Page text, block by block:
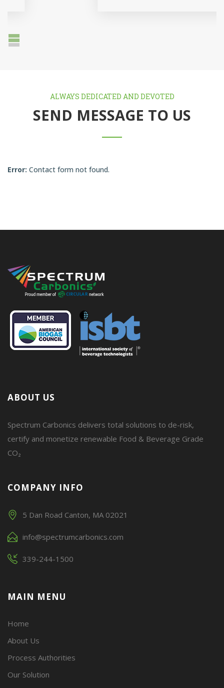
ALWAYS DEDICATED AND DEVOTED
SEND MESSAGE TO US
Error: Contact form not found.
ABOUT US
Spectrum Carbonics delivers total solutions to de-risk,
certify and monetize renewable Food & Beverage Grade
CO₂
COMPANY INFO
5 Dan Road Canton, MA 02021
info@spectrumcarbonics.com
339-244-1500
MAIN MENU
Home
About Us
Process Authorities
Our Solution